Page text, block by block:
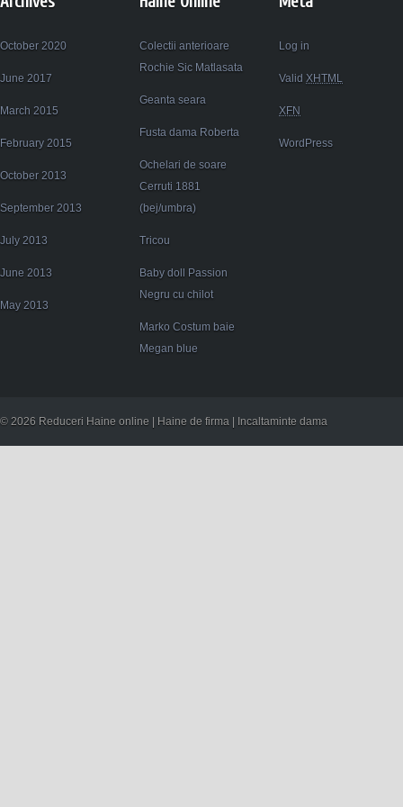
October 2020
June 2017
March 2015
February 2015
October 2013
September 2013
July 2013
June 2013
May 2013
Colectii anterioare
Rochie Sic Matlasata
Geanta seara
Fusta dama Roberta
Ochelari de soare
Cerruti 1881
(bej/umbra)
Tricou
Baby doll Passion
Negru cu chilot
Marko Costum baie
Megan blue
Log in
Valid XHTML
XFN
WordPress
© 2026 Reduceri Haine online | Haine de firma | Incaltaminte dama